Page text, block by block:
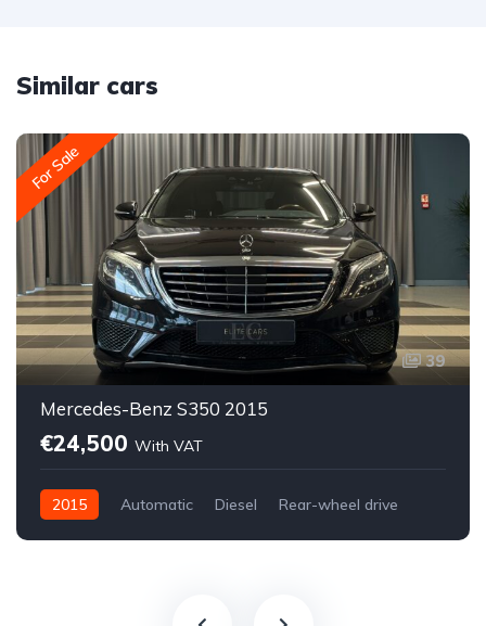
Similar cars
For Sale
39
Mercedes-Benz S350 2015
€24,500 With VAT
2015 Automatic Diesel Rear-wheel drive